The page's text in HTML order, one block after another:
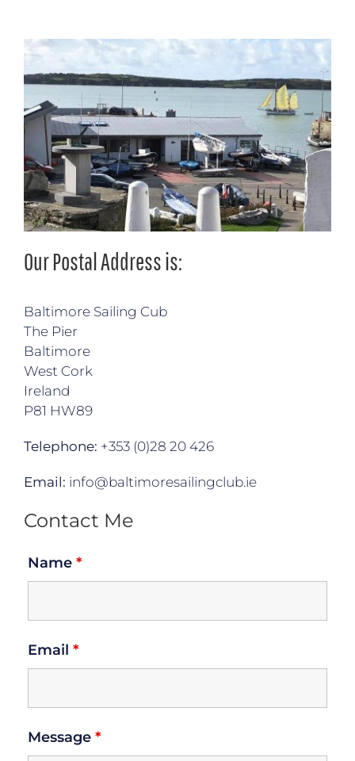
Our Postal Address is:
Baltimore Sailing Cub
The Pier
Baltimore
West Cork
Ireland
P81 HW89
Telephone: +353 (0)28 20 426
Email: info@baltimoresailingclub.ie
Contact Me
Name *
Email *
Message *